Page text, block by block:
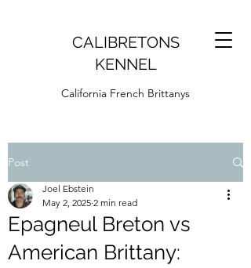
CALIBRETONS
KENNEL
California French Brittanys
Post
Epagneul Breton vs
American Brittany:
Joel Ebstein
May 2, 2025 2 min read